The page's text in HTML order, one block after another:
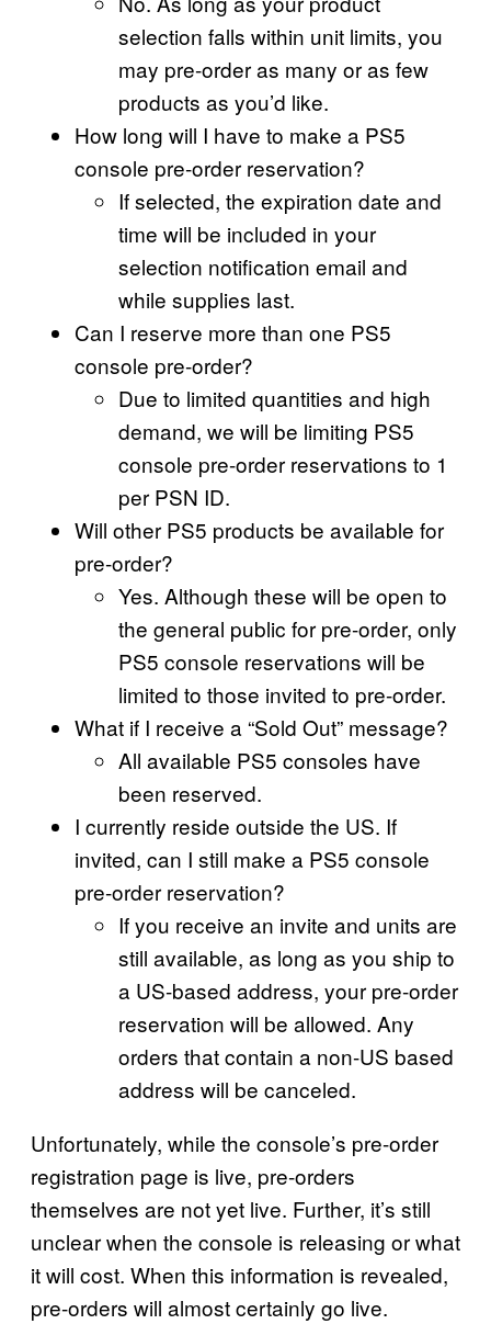
selection falls within unit limits, you
may pre-order as many or as few
products as you’d like.
How long will I have to make a PS5
console pre-order reservation?
If selected, the expiration date and
time will be included in your
selection notification email and
while supplies last.
Can I reserve more than one PS5
console pre-order?
Due to limited quantities and high
demand, we will be limiting PS5
console pre-order reservations to 1
per PSN ID.
Will other PS5 products be available for
pre-order?
Yes. Although these will be open to
the general public for pre-order, only
PS5 console reservations will be
limited to those invited to pre-order.
What if I receive a “Sold Out” message?
All available PS5 consoles have
been reserved.
I currently reside outside the US. If
invited, can I still make a PS5 console
pre-order reservation?
If you receive an invite and units are
still available, as long as you ship to
a US-based address, your pre-order
reservation will be allowed. Any
orders that contain a non-US based
address will be canceled.
Unfortunately, while the console’s pre-order
registration page is live, pre-orders
themselves are not yet live. Further, it’s still
unclear when the console is releasing or what
it will cost. When this information is revealed,
pre-orders will almost certainly go live.